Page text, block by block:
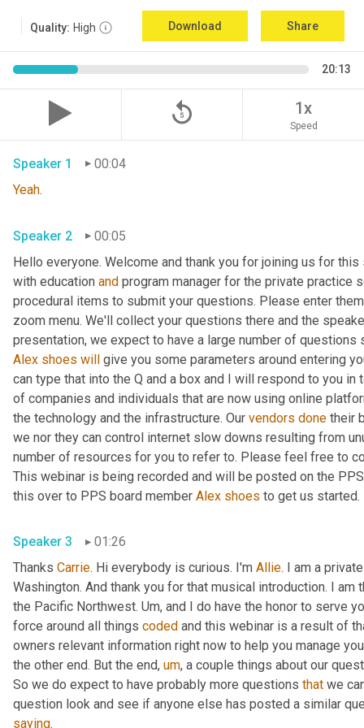
Quality: High Download Share
20:13
replay_5 1x
Speed
Speaker 1
00:04
Yeah
Speaker 2
00:05
Hello everyone. Welcome and thank you for joining us for
with education and program manager for the private practice
procedural items to submit your questions. Please enter
zoom menu. We'll collect your questions there and the
Alex shoes will give you some parameters around entering
can type that into the Q and a box and I will respond to you
of companies and individuals that are now using online
the technology and the infrastructure. Our vendors done their
we nor they can control internet slow downs resulting from
number of resources for you to refer to. Please feel free to
This webinar is being recorded and will be posted on the
this over to PPS board member Alex shoes
Speaker 3
01:26
Thanks Carrie. Hi everybody is curious. I'm Allie. I am a
Washington. And thank you for that musical introduction. I am
the Pacific Northwest. Um, and I do have the honor to serve
force around all things coded and this webinar is a result of
owners relevant information right now to help you manage
the other end. But the end, um, a couple things about our
So we do expect to have probably more questions that we
saying